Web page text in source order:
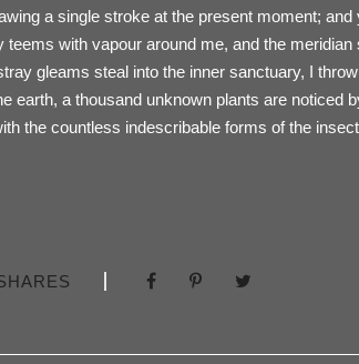
a single stroke at the present moment;
with vapour around me, and the
gleams steal into the inner sanctuary, I
earth, a thousand unknown plants are noticed
the countless indescribable forms of the